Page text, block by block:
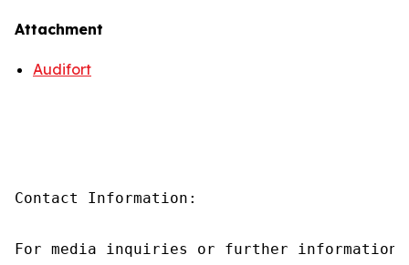
Attachment
Audifort
Contact Information:
For media inquiries or further